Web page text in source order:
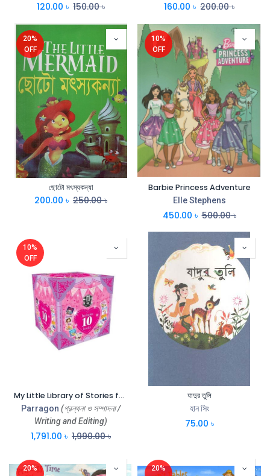
120.00 ৳ 150.00৳ 160.00 ৳ 200.00৳
20%
OFF
ছোটো মৎস্যকন্যা
200.00 ৳ 250.00৳
10%
OFF
Barbie Princess Adventure
Elle Stephens
450.00 ৳ 500.00৳
10%
OFF
My Little Library of Stories for Girls (Box)
Parragon (গ্রন্থনা ও সম্পাদনা /
Writing and Editing)
1,791.00 ৳ 1,990.00৳
যাদুর তুলি
হান সিং
75.00 ৳
20%
20%